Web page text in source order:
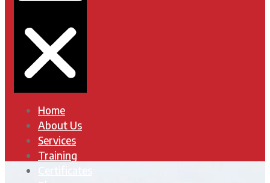
Home
About Us
Services
Training